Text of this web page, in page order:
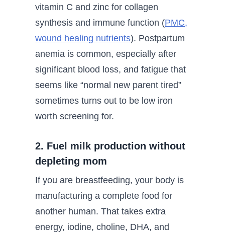
vitamin C and zinc for collagen
synthesis and immune function (PMC,
wound healing nutrients). Postpartum
anemia is common, especially after
significant blood loss, and fatigue that
seems like “normal new parent tired”
sometimes turns out to be low iron
worth screening for.
2. Fuel milk production without
depleting mom
If you are breastfeeding, your body is
manufacturing a complete food for
another human. That takes extra
energy, iodine, choline, DHA, and